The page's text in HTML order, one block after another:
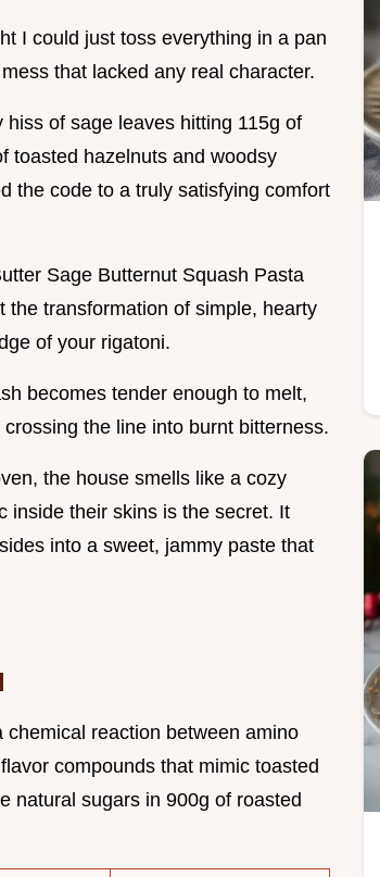
I could just toss everything in a pan
that lacked any real character.
of sage leaves hitting 115g of
toasted hazelnuts and woodsy
the code to a truly satisfying comfort
Sage Butternut Squash Pasta
the transformation of simple, hearty
of your rigatoni.
becomes tender enough to melt,
the line into burnt bitterness.
the house smells like a cozy
inside their skins is the secret. It
into a sweet, jammy paste that
reaction between amino
compounds that mimic toasted
natural sugars in 900g of roasted